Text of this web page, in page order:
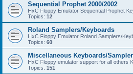
Sequential Prophet 2000/2002
HxC Floppy Emulator Sequential Prophet
Topics: 12
Roland Samplers/Keyboards
HxC Floppy Emulator Roland Samplers/
Topics: 60
Miscellaneous Keyboards/
HxC Floppy emulator support for all others
Topics: 151